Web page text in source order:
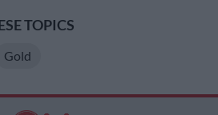
TOPICS
Gold